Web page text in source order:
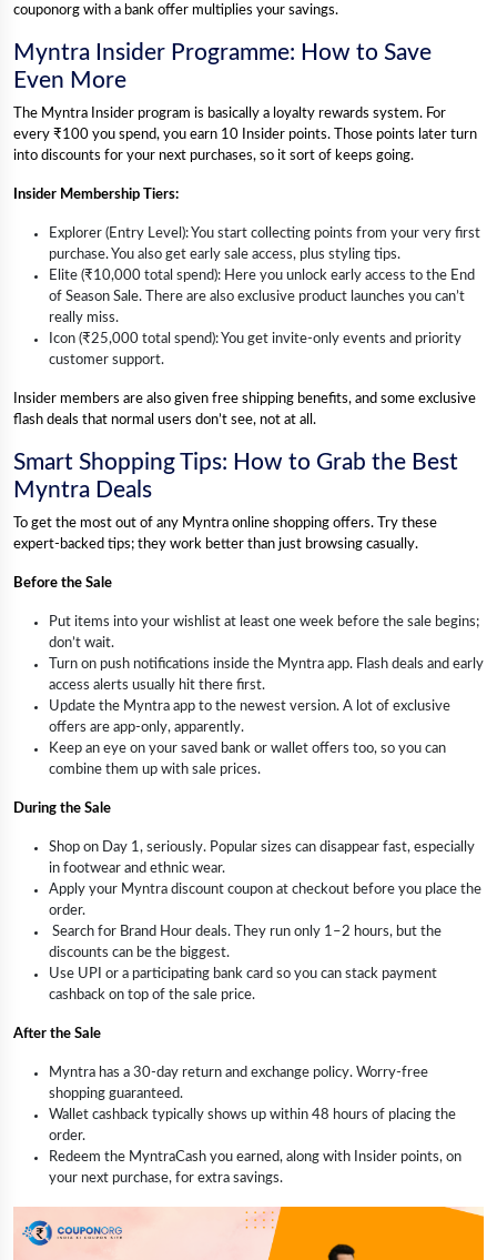
couponorg with a bank offer multiplies your savings.
Myntra Insider Programme: How to Save
Even More
The Myntra Insider program is basically a loyalty rewards system. For
every ₹100 you spend, you earn 10 Insider points. Those points later turn
into discounts for your next purchases, so it sort of keeps going.
Insider Membership Tiers:
Explorer (Entry Level): You start collecting points from your very first
purchase. You also get early sale access, plus styling tips.
Elite (₹10,000 total spend): Here you unlock early access to the End
of Season Sale. There are also exclusive product launches you can’t
really miss.
Icon (₹25,000 total spend): You get invite-only events and priority
customer support.
Insider members are also given free shipping benefits, and some exclusive
flash deals that normal users don’t see, not at all.
Smart Shopping Tips: How to Grab the Best
Myntra Deals
To get the most out of any Myntra online shopping offers. Try these
expert-backed tips; they work better than just browsing casually.
Before the Sale
Put items into your wishlist at least one week before the sale begins;
don’t wait.
Turn on push notifications inside the Myntra app. Flash deals and early
access alerts usually hit there first.
Update the Myntra app to the newest version. A lot of exclusive
offers are app-only, apparently.
Keep an eye on your saved bank or wallet offers too, so you can
combine them up with sale prices.
During the Sale
Shop on Day 1, seriously. Popular sizes can disappear fast, especially
in footwear and ethnic wear.
Apply your Myntra discount coupon at checkout before you place the
order.
Search for Brand Hour deals. They run only 1–2 hours, but the
discounts can be the biggest.
Use UPI or a participating bank card so you can stack payment
cashback on top of the sale price.
After the Sale
Myntra has a 30-day return and exchange policy. Worry-free
shopping guaranteed.
Wallet cashback typically shows up within 48 hours of placing the
order.
Redeem the MyntraCash you earned, along with Insider points, on
your next purchase, for extra savings.